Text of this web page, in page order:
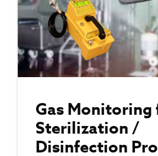
Gas Monitoring
Sterilization /
Disinfection